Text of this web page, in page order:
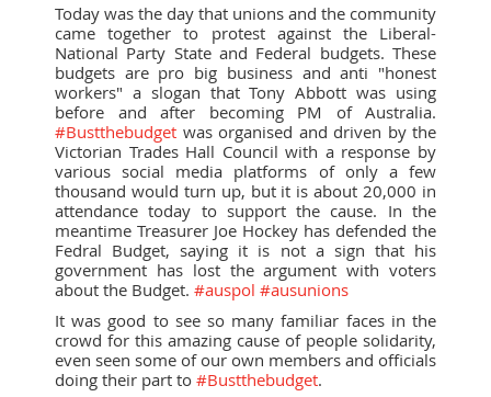
Today was the day that unions and the community
came together to protest against the Liberal-
National Party State and Federal budgets. These
budgets are pro big business and anti "honest
workers" a slogan that Tony Abbott was using
before and after becoming PM of Australia.
#Bustthebudget was organised and driven by the
Victorian Trades Hall Council with a response by
various social media platforms of only a few
thousand would turn up, but it is about 20,000 in
attendance today to support the cause. In the
meantime Treasurer Joe Hockey has defended the
Fedral Budget, saying it is not a sign that his
government has lost the argument with voters
about the Budget. #auspol #ausunions
It was good to see so many familiar faces in the
crowd for this amazing cause of people solidarity,
even seen some of our own members and officials
doing their part to #Bustthebudget.